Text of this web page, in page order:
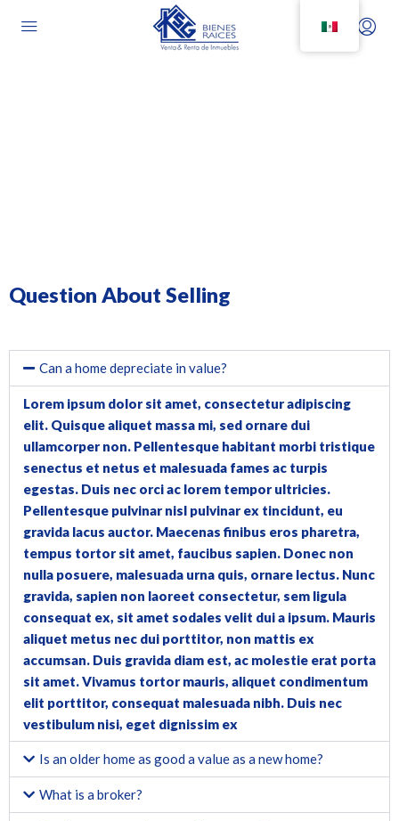
Question About Selling
Can a home depreciate in value?
Lorem ipsum dolor sit amet, consectetur adipiscing
elit. Quisque aliquet massa mi, sed ornare dui
ullamcorper non. Pellentesque habitant morbi tristique
senectus et netus et malesuada fames ac turpis
egestas. Duis nec orci ac lorem tempor ultricies.
Pellentesque pulvinar nisl pulvinar ex tincidunt, eu
gravida lacus auctor. Maecenas finibus eros pharetra,
tempus tortor sit amet, faucibus sapien. Donec non
nulla posuere, malesuada urna quis, ornare lectus. Nunc
gravida, sapien non laoreet consectetur, sem ligula
consequat ex, sit amet sodales velit dui a ipsum. Mauris
aliquet metus nec dui porttitor, non mattis ex
accumsan. Duis gravida diam est, ac molestie erat porta
sit amet. Vivamus tortor mauris, aliquet condimentum
elit porttitor, consequat malesuada nibh. Duis nec
vestibulum nisi, eget dignissim ex
Is an older home as good a value as a new home?
What is a broker?